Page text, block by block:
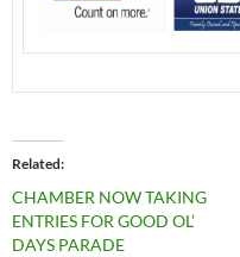
Related
CHAMBER NOW TAKING
ENTRIES FOR GOOD OL’
DAYS PARADE